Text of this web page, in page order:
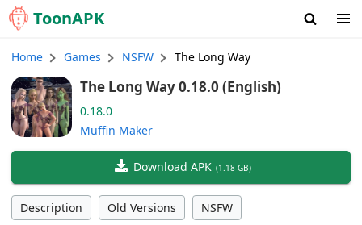
ToonAPK
Home Games NSFW The Long Way
The Long Way 0.18.0 (English)
0.18.0
Muffin Maker
Download APK (1.18 GB)
Description Old Versions NSFW